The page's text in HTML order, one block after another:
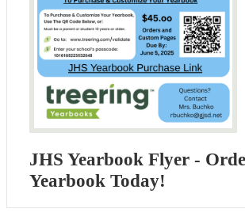
JHS Yearbook Flyer -
Yearbook Today!